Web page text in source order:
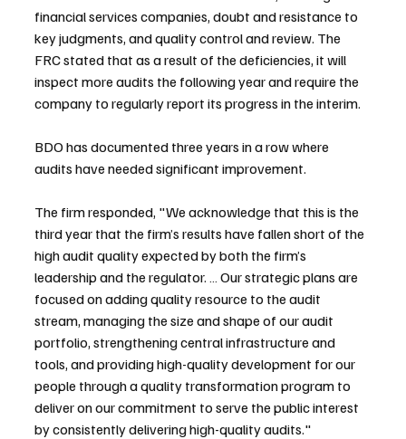
financial services companies, doubt and resistance to
key judgments, and quality control and review. The
FRC stated that as a result of the deficiencies, it will
inspect more audits the following year and require the
company to regularly report its progress in the interim.
BDO has documented three years in a row where
audits have needed significant improvement.
The firm responded, "We acknowledge that this is the
third year that the firm’s results have fallen short of the
high audit quality expected by both the firm’s
leadership and the regulator. … Our strategic plans are
focused on adding quality resource to the audit
stream, managing the size and shape of our audit
portfolio, strengthening central infrastructure and
tools, and providing high-quality development for our
people through a quality transformation program to
deliver on our commitment to serve the public interest
by consistently delivering high-quality audits."